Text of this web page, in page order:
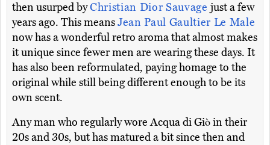
then usurped byChristian Dior Sauvagejust a few
years ago. This meansJean Paul Gaultier Le Male
now has a wonderful retro aroma that almost makes
it unique since fewer men are wearing these days. It
has also been reformulated, paying homage to the
original while still being different enough to be its
own scent.
Any man who regularly wore Acqua di Giò in their
20s and 30s, but has matured a bit since then and